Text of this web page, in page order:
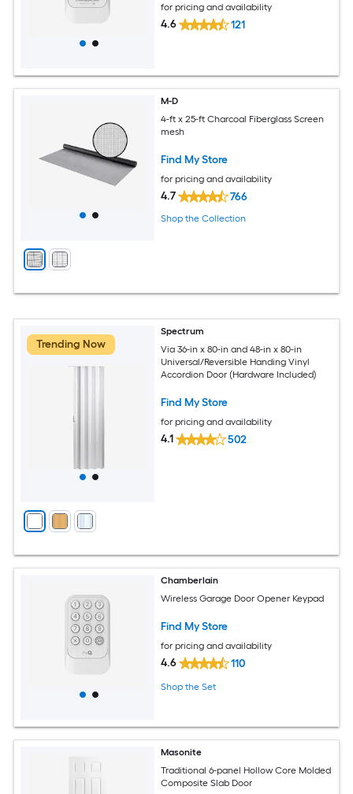
for pricing and availability
4.6 121
M-D
4-ft x 25-ft Charcoal Fiberglass Screen
mesh
Find My Store
for pricing and availability
4.7 766
Shop the Collection
Trending Now
Spectrum
Via 36-in x 80-in and 48-in x 80-in
Universal/Reversible Handing Vinyl
Accordion Door (Hardware Included)
Find My Store
for pricing and availability
4.1 502
Chamberlain
Wireless Garage Door Opener Keypad
Find My Store
for pricing and availability
4.6 110
Shop the Set
Masonite
Traditional 6-panel Hollow Core Molded
Composite Slab Door